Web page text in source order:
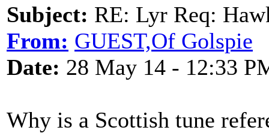
Subject: RE: Lyr Req:
From: GUEST,Of Golspie
Date: 28 May 14 - 12:33
Why is a Scottish tune